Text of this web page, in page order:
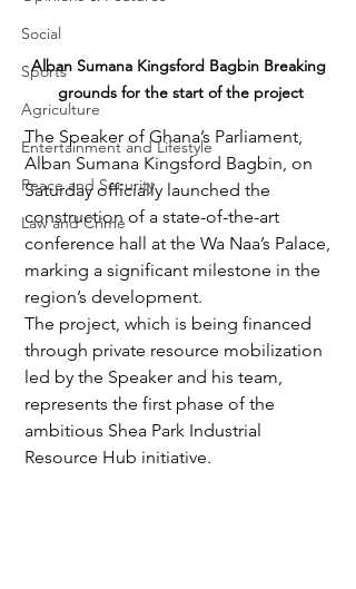
Social
Sports
Agriculture
Entertainment and Lifestyle
Peace and Security
Law and Crime
Alban Sumana Kingsford Bagbin Breaking
grounds for the start of the project
The Speaker of Ghana’s Parliament,
Alban Sumana Kingsford Bagbin, on
Saturday officially launched the
construction of a state-of-the-art
conference hall at the Wa Naa’s Palace,
marking a significant milestone in the
region’s development.
The project, which is being financed
through private resource mobilization
led by the Speaker and his team,
represents the first phase of the
ambitious Shea Park Industrial
Resource Hub initiative.